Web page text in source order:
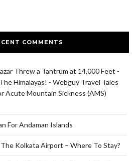
COMMENTS
Threw a Tantrum at 14,000 Feet -
Himalayas! - Webguy Travel Tales
Acute Mountain Sickness (AMS)
For Andaman Islands
Kolkata Airport – Where To Stay?